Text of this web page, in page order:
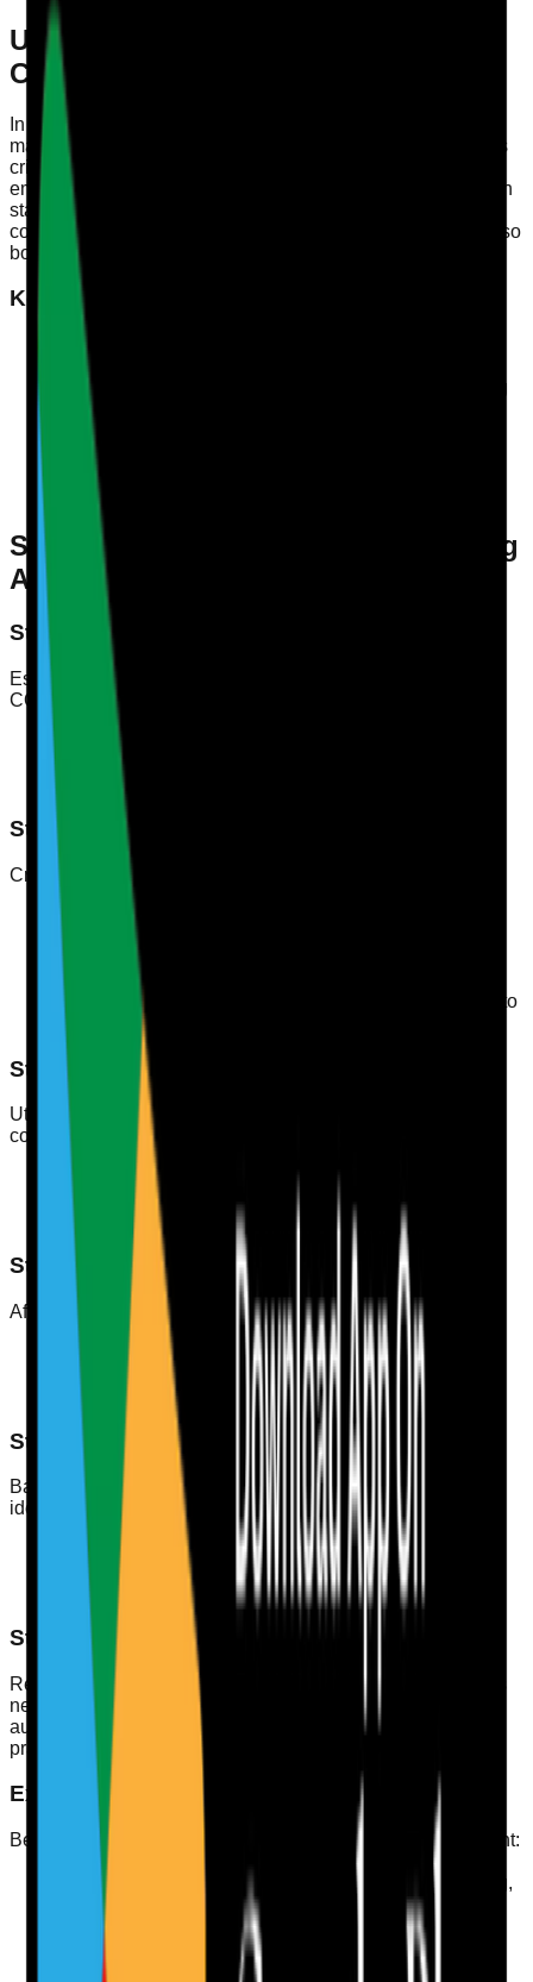
Understanding the Importance of
Competency Tracking
In the healthcare sector, particularly in social care,
maintaining a robust system for tracking staff competency is
critical. The CQC Single Assessment Framework
emphasises the need for care providers to demonstrate high
standards in training and staff performance. A clear
competency framework not only helps in compliance but also
boosts the overall quality of care.
Key Components of Competency Tracking
Baseline Assessment
and knowledge gaps among staff.
Continuous Training
: Implementing ongoing training
programmes to enhance skills.
Regular Evaluations
assessments to measure competency.
Feedback Mechanisms
collecting feedback from staff and service users.
Steps for Conducting a Staff Training
Audit
Step 1: Define Competency Standards
Establish clear competency standards that align with the
CQC requirements. These should encompass:
Knowledge of policies and procedures
Practical skills relevant to care delivery
Communication and interpersonal skills
Step 2: Develop an Audit Framework
Create an audit framework that includes:
Audit Criteria
attendance, practical assessments).
Audit Frequency
quarterly, bi-annually).
Documentation Requirements
: What records need to
be kept (e.g., training certificates, evaluation forms).
Step 3: Collect Data
Utilise a digital platform for tracking training records and
competency assessments. Make sure to include:
Attendance records for training sessions
Evaluation results from assessments
Feedback from supervisors and peers
Step 4: Analyse Results
After collecting data, analyse it to identify:
Trends in training effectiveness
Areas for improvement
Individual staff competency levels
Step 5: Create Action Plans
Based on the analysis, create action plans to address
identified gaps. This could include:
Additional training sessions
One-on-one coaching for specific skills
Changes to training materials or methods
Step 6: Review and Revise
Regularly review the audit process and revise standards as
necessary to ensure they remain relevant. This keeps your
audit aligned with any changes in CQC standards or best
practices in care.
Example of a Competency Checklist
Below is a simple checklist for staff competency assessment:
Completed mandatory training (e.g., safeguarding,
infection control)
Demonstrated practical skills in care delivery
Received positive feedback from service users
Participated in professional development